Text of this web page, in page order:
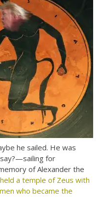
he sailed. He was
for
of Alexander the
a temple of Zeus with
who became the